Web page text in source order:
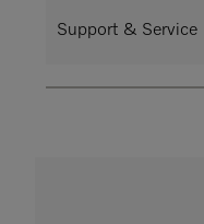
Support & Service